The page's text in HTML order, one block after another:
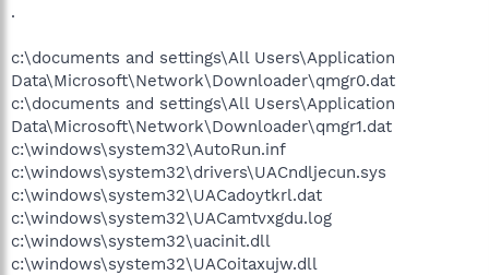
.
c:\documents and settings\All Users\Application
Data\Microsoft\Network\Downloader\qmgr0.dat
c:\documents and settings\All Users\Application
Data\Microsoft\Network\Downloader\qmgr1.dat
c:\windows\system32\AutoRun.inf
c:\windows\system32\drivers\UACndljecun.sys
c:\windows\system32\UACadoytkrl.dat
c:\windows\system32\UACamtvxgdu.log
c:\windows\system32\uacinit.dll
c:\windows\system32\UACoitaxujw.dll